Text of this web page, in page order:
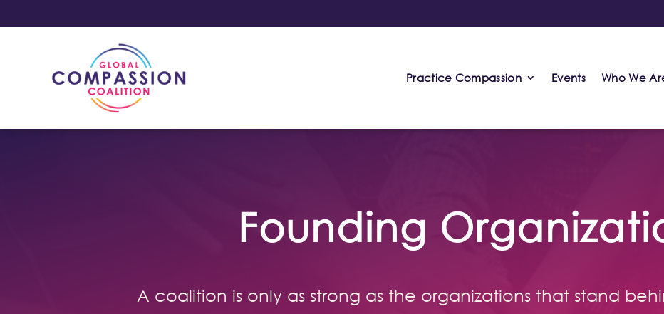
Practice Compassion Events Who We
Founding
A coalition is only as strong as the organizations that stand